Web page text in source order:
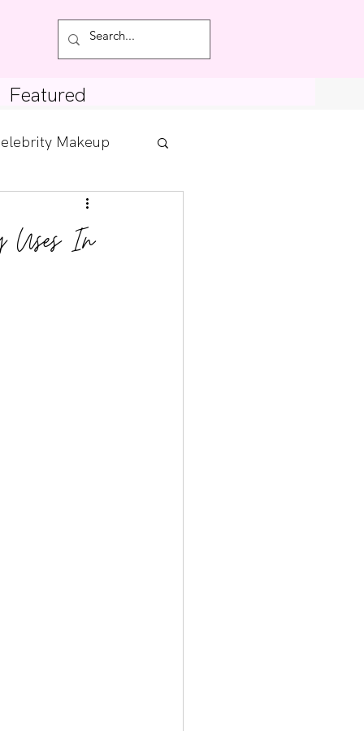
Featured
Makeup
Uses In